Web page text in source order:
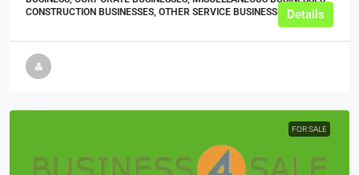
CONSTRUCTION BUSINESSES, OTHER SERVICE BUSINESSESDetails
FOR SALE